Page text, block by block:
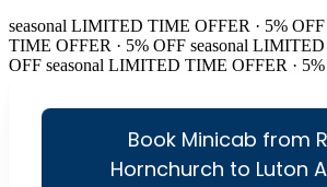
seasonal LIMITED TIME OFFER · 5% OFF
TIME OFFER · 5% OFF seasonal LIMITED
OFF seasonal LIMITED TIME OFFER ·
Book Minicab from
Hornchurch to Luton